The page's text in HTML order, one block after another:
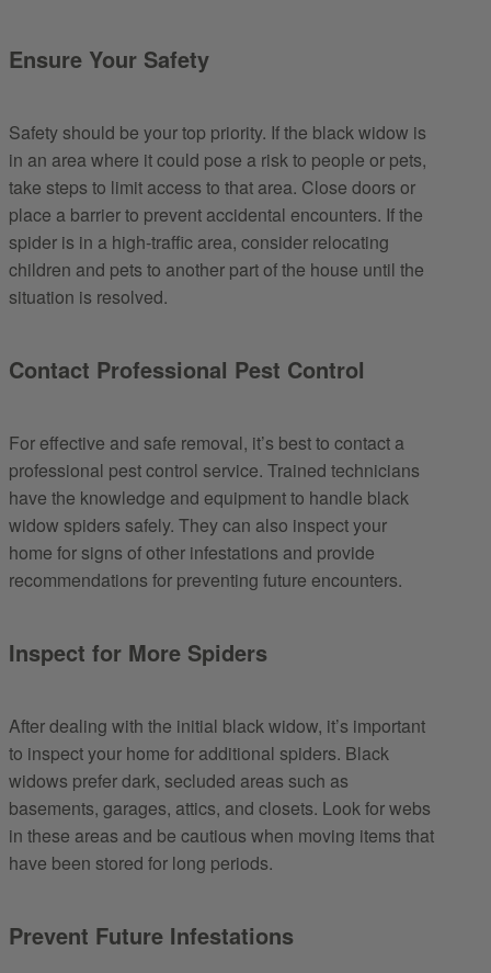
Ensure Your Safety
Safety should be your top priority. If the black widow is
in an area where it could pose a risk to people or pets,
take steps to limit access to that area. Close doors or
place a barrier to prevent accidental encounters. If the
spider is in a high-traffic area, consider relocating
children and pets to another part of the house until the
situation is resolved.
Contact Professional Pest Control
For effective and safe removal, it’s best to contact a
professional pest control service. Trained technicians
have the knowledge and equipment to handle black
widow spiders safely. They can also inspect your
home for signs of other infestations and provide
recommendations for preventing future encounters.
Inspect for More Spiders
After dealing with the initial black widow, it’s important
to inspect your home for additional spiders. Black
widows prefer dark, secluded areas such as
basements, garages, attics, and closets. Look for webs
in these areas and be cautious when moving items that
have been stored for long periods.
Prevent Future Infestations